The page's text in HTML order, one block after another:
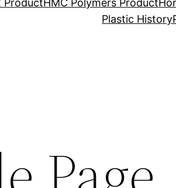
ProductHMC Polymers Product
Plastic History